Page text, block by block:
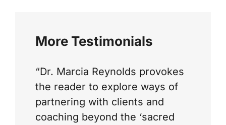
More Testimonials
“Dr. Marcia Reynolds provokes
the reader to explore ways of
partnering with clients and
coaching beyond the ‘sacred